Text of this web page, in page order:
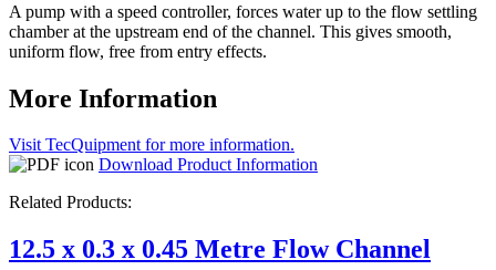
A pump with a speed controller, forces water up to the flow settling
chamber at the upstream end of the channel. This gives smooth,
uniform flow, free from entry effects.
More Information
Visit TecQuipment for more information.
Download Product Information
Related Products:
12.5 x 0.3 x 0.45 Metre Flow Channel